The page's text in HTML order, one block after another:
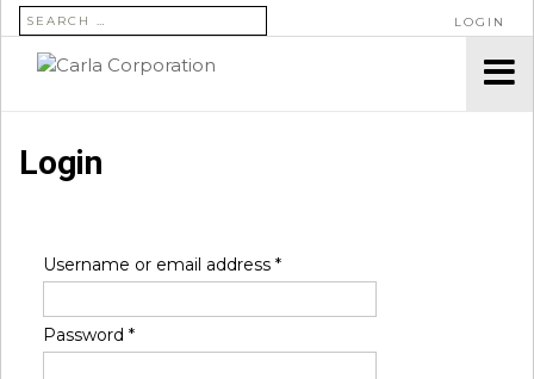
SEARCH FOR: LOGIN
Login
Username or email address *
Password *